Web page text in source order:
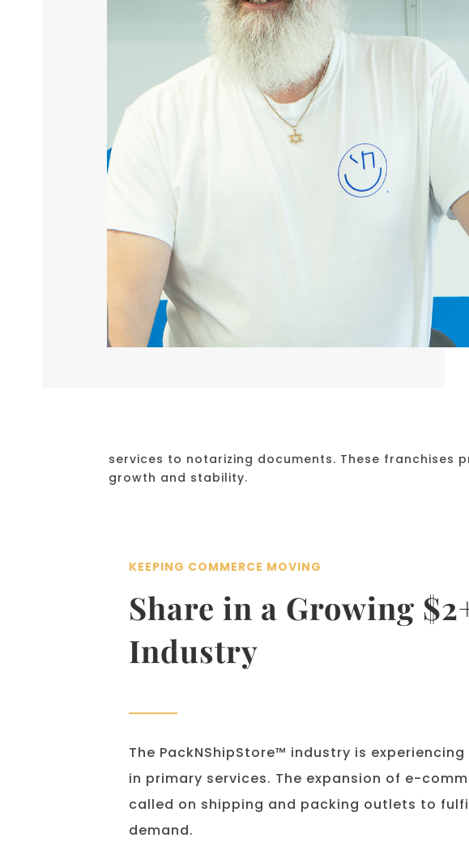
services to notarizing documents. These franchises
growth and stability.
KEEPING COMMERCE MOVING
Share in a Growing
Industry
The PackNShipStore™ industry is
in primary services. The expansion of e-
called on shipping and packing outlets to
demand.